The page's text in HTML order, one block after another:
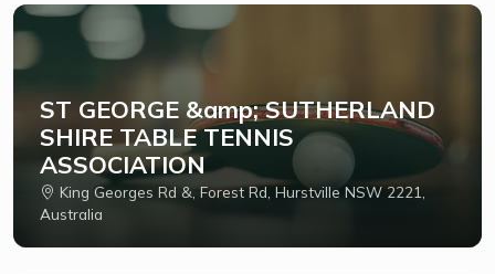
ST GEORGE &amp; SUTHERLAND
SHIRE TABLE TENNIS
ASSOCIATION
King Georges Rd &, Forest Rd, Hurstville NSW 2221,
Australia